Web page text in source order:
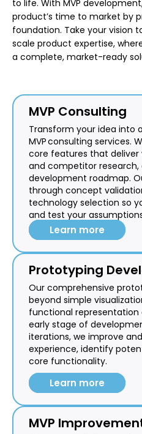
to life. With MVP
product’s time to market by
foundation. Take your vision
scale product expertise,
a complete, market-ready
MVP Consulting
Transform your idea into
MVP consulting services.
core features that
and competitor research,
development roadmap.
through concept
technology selection so
and test your
Learn more
Prototyping
Our comprehensive
beyond simple
functional
early stage of
iterations, we improve
experience, identify
core functionality.
Learn more
MVP